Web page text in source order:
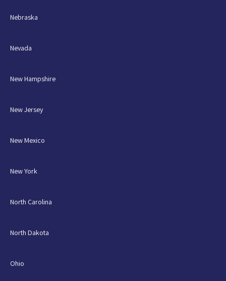
Nebraska
Nevada
New Hampshire
New Jersey
New Mexico
New York
North Carolina
North Dakota
Ohio